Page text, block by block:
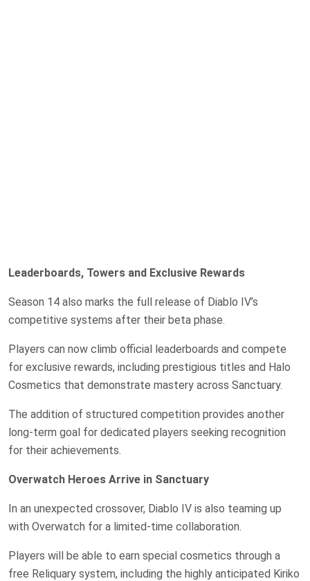
Leaderboards, Towers and Exclusive Rewards
Season 14 also marks the full release of Diablo IV’s
competitive systems after their beta phase.
Players can now climb official leaderboards and compete
for exclusive rewards, including prestigious titles and Halo
Cosmetics that demonstrate mastery across Sanctuary.
The addition of structured competition provides another
long-term goal for dedicated players seeking recognition
for their achievements.
Overwatch Heroes Arrive in Sanctuary
In an unexpected crossover, Diablo IV is also teaming up
with Overwatch for a limited-time collaboration.
Players will be able to earn special cosmetics through a
free Reliquary system, including the highly anticipated Kiriko